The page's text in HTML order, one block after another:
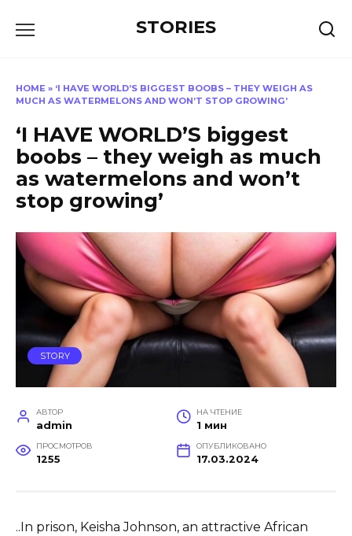
STORIES
HOME » ‘I HAVE WORLD’S BIGGEST BOOBS – THEY WEIGH AS
MUCH AS WATERMELONS AND WON’T STOP GROWING’
‘I HAVE WORLD’S biggest
boobs – they weigh as much
as watermelons and won’t
stop growing’
STORY
АВТОР
admin
НА ЧТЕНИЕ
1 мин
ПРОСМОТРОВ
1255
ОПУБЛИКОВАНО
17.03.2024
..In prison, Keisha Johnson, an attractive African